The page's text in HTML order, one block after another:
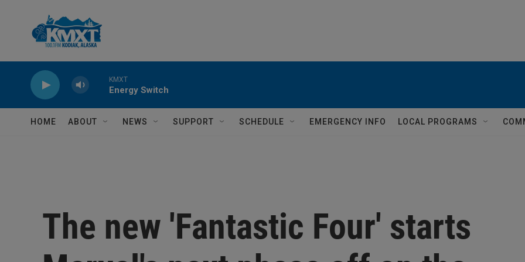
KMXT
Energy Switch
HOME ABOUT NEWS SUPPORT SCHEDULE EMERGENCY INFO LOCAL PROGRAMS
The new 'Fantastic Four' starts